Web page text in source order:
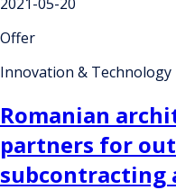
Offer
Innovation & Technology
Romanian
partners for
subcontracting